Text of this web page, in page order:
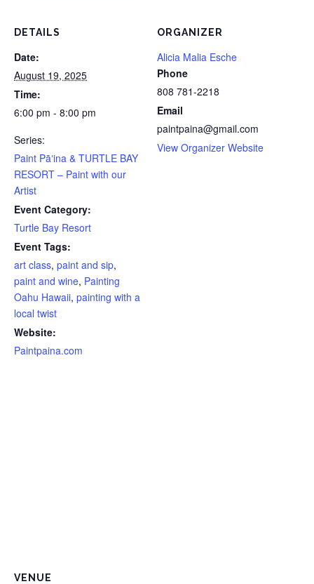
DETAILS
Date:
August 19, 2025
Time:
6:00 pm - 8:00 pm
Series:
Paint Pāʻina & TURTLE BAY
RESORT – Paint with our
Artist
Event Category:
Turtle Bay Resort
Event Tags:
art class, paint and sip,
paint and wine, Painting
Oahu Hawaii, painting with a
local twist
Website:
Paintpaina.com
ORGANIZER
Alicia Malia Esche
Phone
808 781-2218
Email
paintpaina@gmail.com
View Organizer Website
VENUE